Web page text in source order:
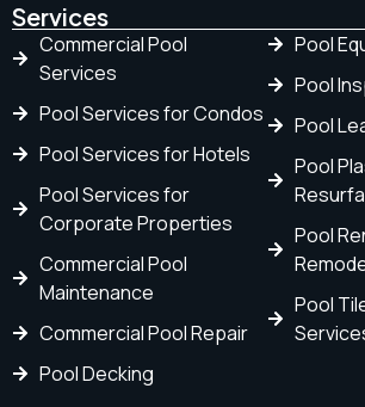
Services
Commercial Pool
Services
Pool Services for Condos
Pool Services for Hotels
Pool Services for
Corporate Properties
Commercial Pool
Maintenance
Commercial Pool Repair
Pool Decking
Pool
Pool
Pool
Pool
Pool
Pool